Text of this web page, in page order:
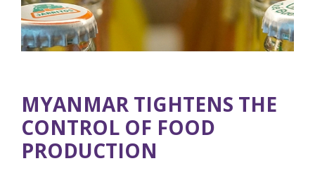
MYANMAR TIGHTENS THE
CONTROL OF FOOD
PRODUCTION